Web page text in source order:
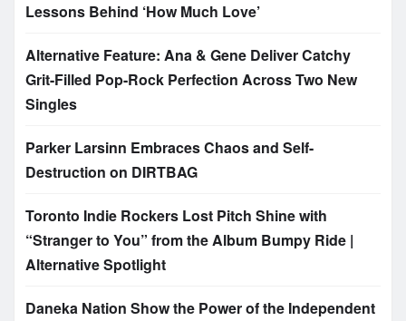
Lessons Behind ‘How Much Love’
Alternative Feature: Ana & Gene Deliver Catchy
Grit-Filled Pop-Rock Perfection Across Two New
Singles
Parker Larsinn Embraces Chaos and Self-
Destruction on DIRTBAG
Toronto Indie Rockers Lost Pitch Shine with
“Stranger to You” from the Album Bumpy Ride |
Alternative Spotlight
Daneka Nation Show the Power of the Independent